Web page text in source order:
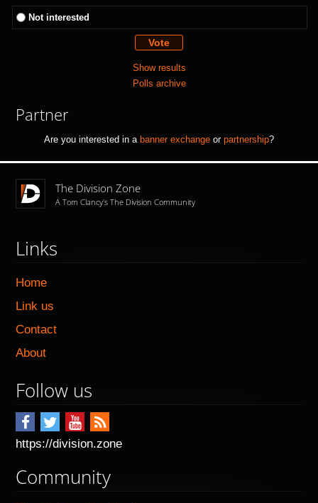
Not interested
Show results
Polls archive
Partner
Are you interested in a banner exchange or partnership?
The Division Zone
A Tom Clancy's The Division Community
Links
Home
Link us
Contact
About
Follow us
https://division.zone
Community